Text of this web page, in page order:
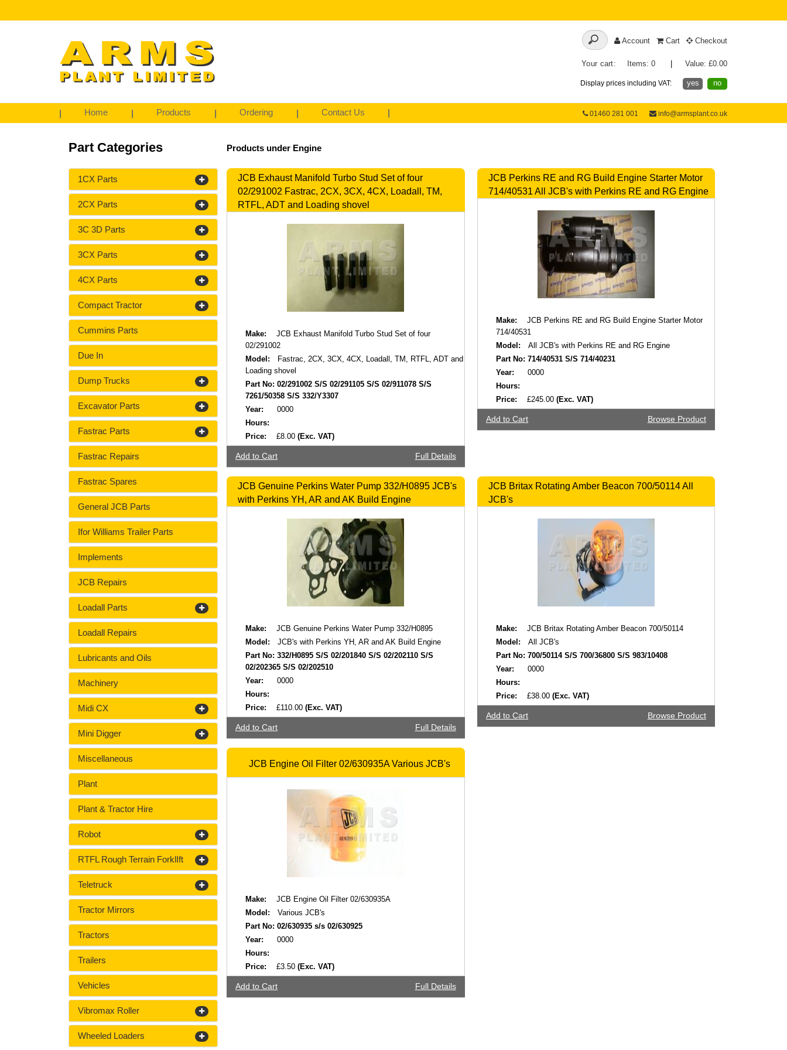
Account Cart Checkout
Your cart: Items: 0 Value: £0.00
Display prices including VAT: yes no
Home Products Ordering Contact Us 01460 281 001 info@armsplant.co.uk
Products under Engine
JCB Exhaust Manifold Turbo Stud Set of four
02/291002 Fastrac, 2CX, 3CX, 4CX, Loadall, TM,
RTFL, ADT and Loading shovel
Make:
JCB Exhaust Manifold Turbo Stud Set of four
02/291002
Model:
Fastrac, 2CX, 3CX, 4CX, Loadall, TM, RTFL, ADT and
Loading shovel
Part No: 02/291002 S/S 02/291105 S/S 02/911078 S/S
7261/50358 S/S 332/Y3307
Year:
0000
Hours:
Price:
£8.00 (Exc. VAT)
Add to Cart Full Details
JCB Perkins RE and RG Build Engine Starter Motor
714/40531 All JCB's with Perkins RE and RG Engine
Make:
JCB Perkins RE and RG Build Engine Starter Motor
714/40531
Model:
All JCB's with Perkins RE and RG Engine
Part No: 714/40531 S/S 714/40231
Year:
0000
Hours:
Price:
£245.00 (Exc. VAT)
Add to Cart Browse Product
JCB Genuine Perkins Water Pump 332/H0895 JCB's
with Perkins YH, AR and AK Build Engine
Make:
JCB Genuine Perkins Water Pump 332/H0895
Model:
JCB's with Perkins YH, AR and AK Build Engine
Part No: 332/H0895 S/S 02/201840 S/S 02/202110 S/S
02/202365 S/S 02/202510
Year:
0000
Hours:
Price:
£110.00 (Exc. VAT)
Add to Cart Full Details
JCB Britax Rotating Amber Beacon 700/50114 All
JCB's
Make:
JCB Britax Rotating Amber Beacon 700/50114
Model:
All JCB's
Part No: 700/50114 S/S 700/36800 S/S 983/10408
Year:
0000
Hours:
Price:
£38.00 (Exc. VAT)
Add to Cart Browse Product
JCB Engine Oil Filter 02/630935A Various JCB's
Make:
JCB Engine Oil Filter 02/630935A
Model:
Various JCB's
Part No: 02/630935 s/s 02/630925
Year:
0000
Hours:
Price:
£3.50 (Exc. VAT)
Add to Cart Full Details
Part Categories
1CX Parts
2CX Parts
3C 3D Parts
3CX Parts
4CX Parts
Compact Tractor
Cummins Parts
Due In
Dump Trucks
Excavator Parts
Fastrac Parts
Fastrac Repairs
Fastrac Spares
General JCB Parts
Ifor Williams Trailer Parts
Implements
JCB Repairs
Loadall Parts
Loadall Repairs
Lubricants and Oils
Machinery
Midi CX
Mini Digger
Miscellaneous
Plant
Plant & Tractor Hire
Robot
RTFL Rough Terrain ForklIft
Teletruck
Tractor Mirrors
Tractors
Trailers
Vehicles
Vibromax Roller
Wheeled Loaders